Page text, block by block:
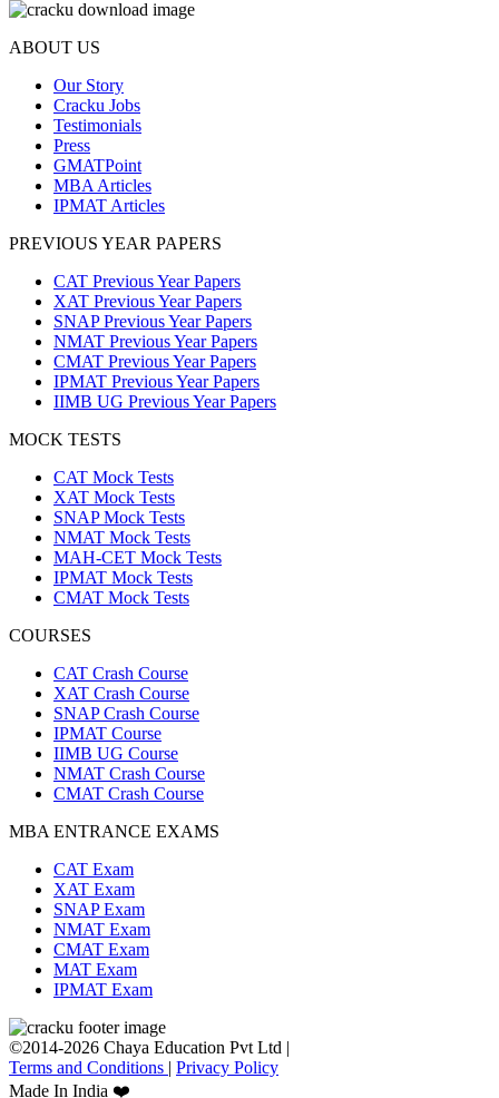
ABOUT US
Our Story
Cracku Jobs
Testimonials
Press
GMATPoint
MBA Articles
IPMAT Articles
PREVIOUS YEAR PAPERS
CAT Previous Year Papers
XAT Previous Year Papers
SNAP Previous Year Papers
NMAT Previous Year Papers
CMAT Previous Year Papers
IPMAT Previous Year Papers
IIMB UG Previous Year Papers
MOCK TESTS
CAT Mock Tests
XAT Mock Tests
SNAP Mock Tests
NMAT Mock Tests
MAH-CET Mock Tests
IPMAT Mock Tests
CMAT Mock Tests
COURSES
CAT Crash Course
XAT Crash Course
SNAP Crash Course
IPMAT Course
IIMB UG Course
NMAT Crash Course
CMAT Crash Course
MBA ENTRANCE EXAMS
CAT Exam
XAT Exam
SNAP Exam
NMAT Exam
CMAT Exam
MAT Exam
IPMAT Exam
©2014-2026 Chaya Education Pvt Ltd |
Terms and Conditions | Privacy Policy
Made In India ❤️